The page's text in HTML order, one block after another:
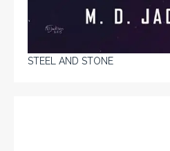
STEEL AND STONE